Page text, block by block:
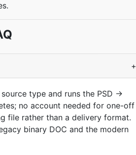
+
type and runs the PSD →
no account needed for one-off
file rather than a delivery format.
binary DOC and the modern